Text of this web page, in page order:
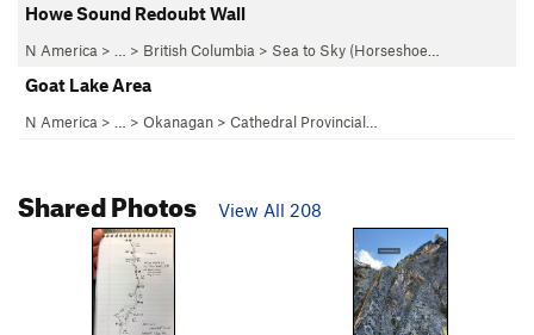
Howe Sound Redoubt Wall
N America > … > British Columbia > Sea to Sky (Horseshoe…
Goat Lake Area
N America > … > Okanagan > Cathedral Provincial…
Shared Photos View All 208